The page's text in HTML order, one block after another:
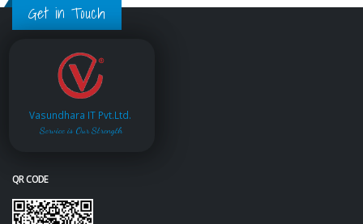
Get in Touch
Vasundhara IT Pvt.Ltd.
Service is Our Strength
QR CODE